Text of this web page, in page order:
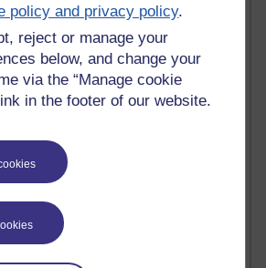
policy and privacy policy.
reject or manage your
below, and change your
via the “Manage cookie
in the footer of our website.
Learning & Knowledge
Knowledge Base